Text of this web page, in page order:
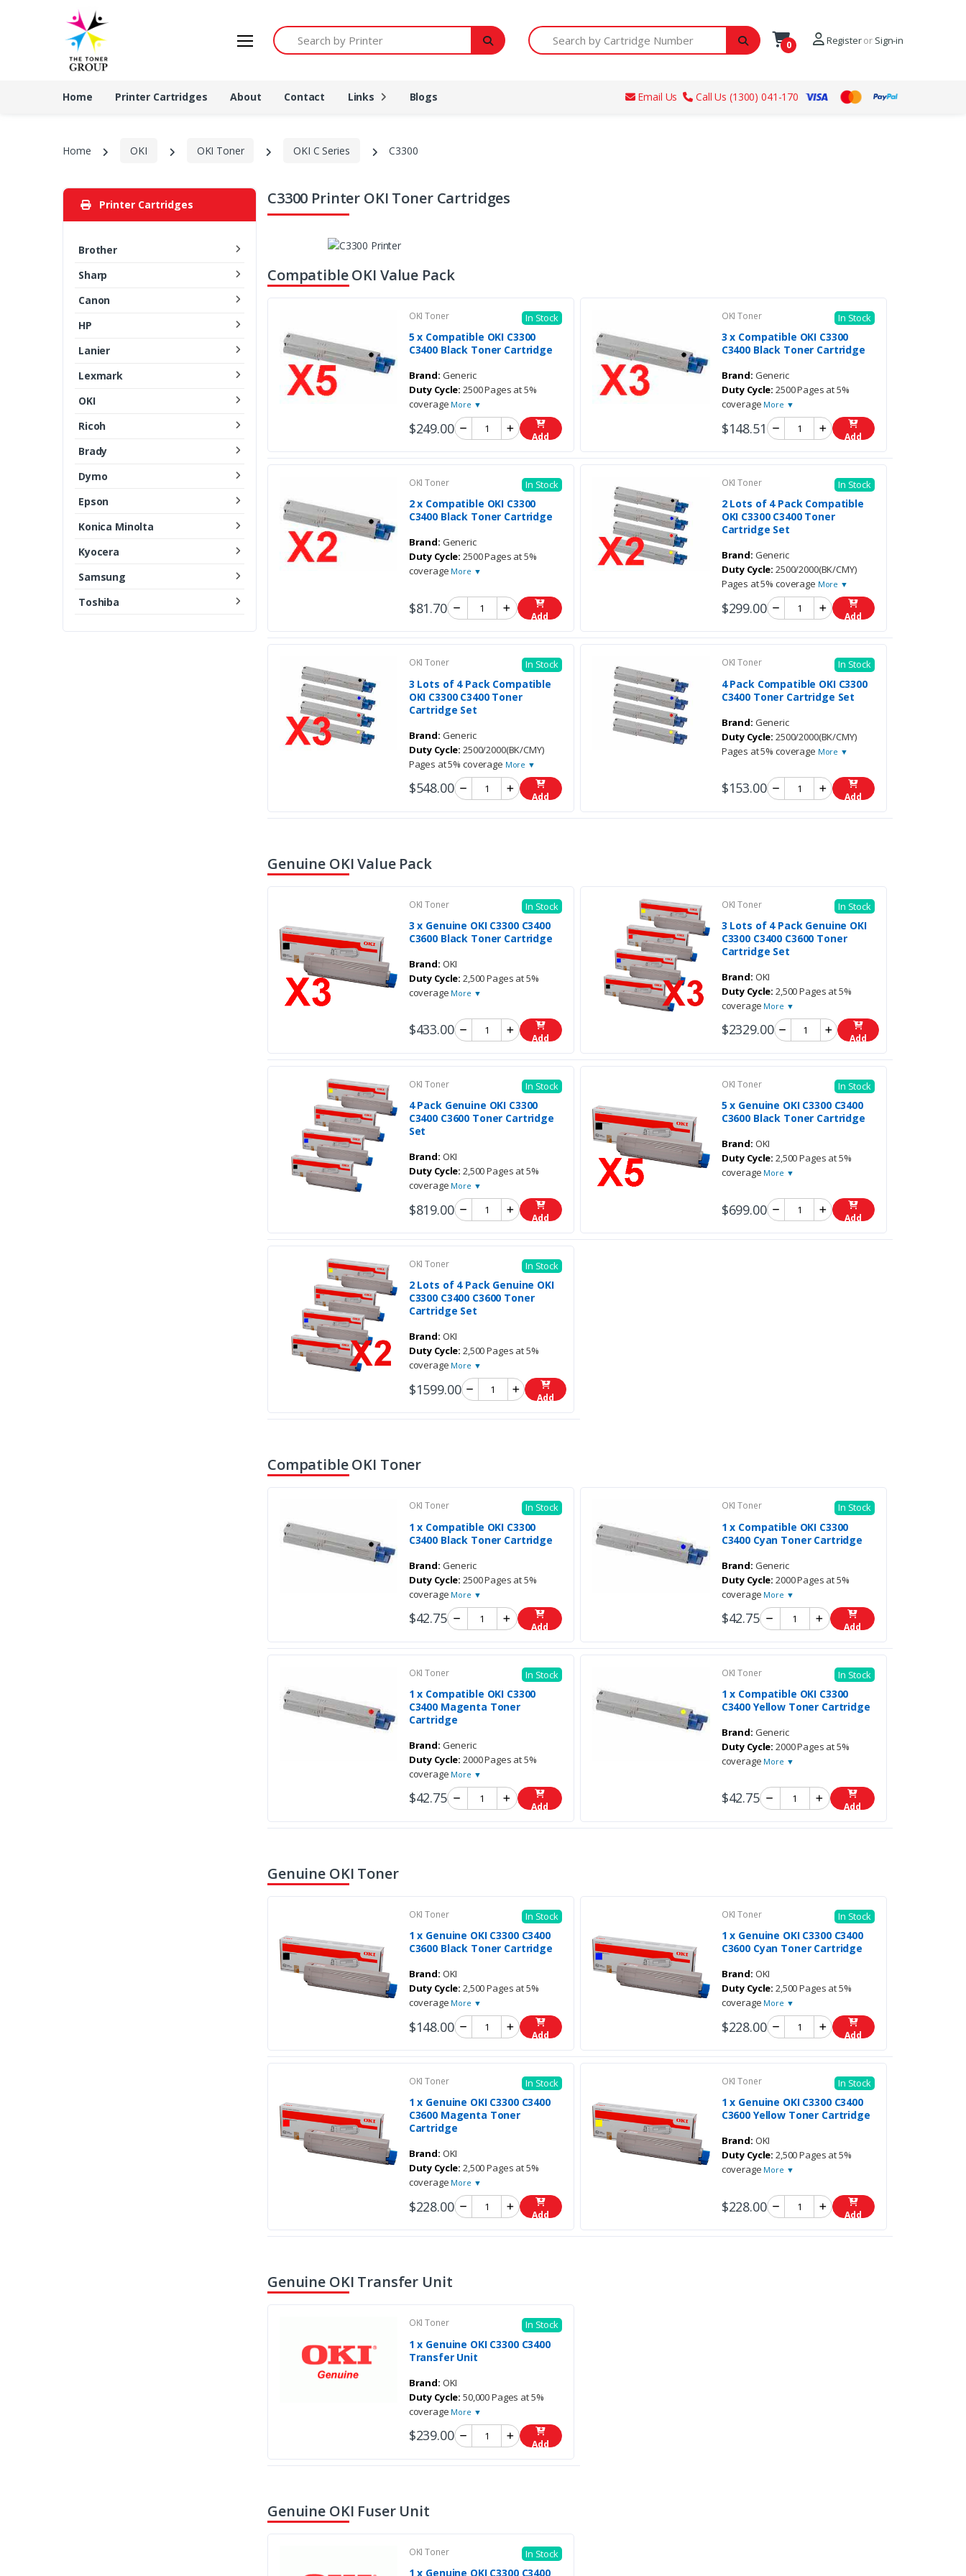
Search by Printer Search by Cartridge Number
0 Registeror Sign-in
Home Printer Cartridges About Contact Links Blogs Email Us Call Us (1300) 041-170
Home OKI OKI Toner OKI C Series C3300
Printer Cartridges
Brother
Sharp
Canon
HP
Lanier
Lexmark
OKI
Ricoh
Brady
Dymo
Epson
Konica Minolta
Kyocera
Samsung
Toshiba
C3300 Printer OKI Toner Cartridges
Compatible OKI Value Pack
OKI Toner In Stock
5 x Compatible OKI C3300
C3400 Black Toner Cartridge
Brand: Generic
Duty Cycle: 2500 Pages at 5%
coverage More ▼
$249.00 Add
OKI Toner In Stock
3 x Compatible OKI C3300
C3400 Black Toner Cartridge
Brand: Generic
Duty Cycle: 2500 Pages at 5%
coverage More ▼
$148.51 Add
OKI Toner In Stock
2 x Compatible OKI C3300
C3400 Black Toner Cartridge
Brand: Generic
Duty Cycle: 2500 Pages at 5%
coverage More ▼
$81.70 Add
OKI Toner In Stock
2 Lots of 4 Pack Compatible
OKI C3300 C3400 Toner
Cartridge Set
Brand: Generic
Duty Cycle: 2500/2000(BK/CMY)
Pages at 5% coverage More ▼
$299.00 Add
OKI Toner In Stock
3 Lots of 4 Pack Compatible
OKI C3300 C3400 Toner
Cartridge Set
Brand: Generic
Duty Cycle: 2500/2000(BK/CMY)
Pages at 5% coverage More ▼
$548.00 Add
OKI Toner In Stock
4 Pack Compatible OKI C3300
C3400 Toner Cartridge Set
Brand: Generic
Duty Cycle: 2500/2000(BK/CMY)
Pages at 5% coverage More ▼
$153.00 Add
Genuine OKI Value Pack
OKI Toner In Stock
3 x Genuine OKI C3300 C3400
C3600 Black Toner Cartridge
Brand: OKI
Duty Cycle: 2,500 Pages at 5%
coverage More ▼
$433.00 Add
OKI Toner In Stock
3 Lots of 4 Pack Genuine OKI
C3300 C3400 C3600 Toner
Cartridge Set
Brand: OKI
Duty Cycle: 2,500 Pages at 5%
coverage More ▼
$2329.00 Add
OKI Toner In Stock
4 Pack Genuine OKI C3300
C3400 C3600 Toner Cartridge
Set
Brand: OKI
Duty Cycle: 2,500 Pages at 5%
coverage More ▼
$819.00 Add
OKI Toner In Stock
5 x Genuine OKI C3300 C3400
C3600 Black Toner Cartridge
Brand: OKI
Duty Cycle: 2,500 Pages at 5%
coverage More ▼
$699.00 Add
OKI Toner In Stock
2 Lots of 4 Pack Genuine OKI
C3300 C3400 C3600 Toner
Cartridge Set
Brand: OKI
Duty Cycle: 2,500 Pages at 5%
coverage More ▼
$1599.00 Add
Compatible OKI Toner
OKI Toner In Stock
1 x Compatible OKI C3300
C3400 Black Toner Cartridge
Brand: Generic
Duty Cycle: 2500 Pages at 5%
coverage More ▼
$42.75 Add
OKI Toner In Stock
1 x Compatible OKI C3300
C3400 Cyan Toner Cartridge
Brand: Generic
Duty Cycle: 2000 Pages at 5%
coverage More ▼
$42.75 Add
OKI Toner In Stock
1 x Compatible OKI C3300
C3400 Magenta Toner
Cartridge
Brand: Generic
Duty Cycle: 2000 Pages at 5%
coverage More ▼
$42.75 Add
OKI Toner In Stock
1 x Compatible OKI C3300
C3400 Yellow Toner Cartridge
Brand: Generic
Duty Cycle: 2000 Pages at 5%
coverage More ▼
$42.75 Add
Genuine OKI Toner
OKI Toner In Stock
1 x Genuine OKI C3300 C3400
C3600 Black Toner Cartridge
Brand: OKI
Duty Cycle: 2,500 Pages at 5%
coverage More ▼
$148.00 Add
OKI Toner In Stock
1 x Genuine OKI C3300 C3400
C3600 Cyan Toner Cartridge
Brand: OKI
Duty Cycle: 2,500 Pages at 5%
coverage More ▼
$228.00 Add
OKI Toner In Stock
1 x Genuine OKI C3300 C3400
C3600 Magenta Toner
Cartridge
Brand: OKI
Duty Cycle: 2,500 Pages at 5%
coverage More ▼
$228.00 Add
OKI Toner In Stock
1 x Genuine OKI C3300 C3400
C3600 Yellow Toner Cartridge
Brand: OKI
Duty Cycle: 2,500 Pages at 5%
coverage More ▼
$228.00 Add
Genuine OKI Transfer Unit
OKI Toner In Stock
1 x Genuine OKI C3300 C3400
Transfer Unit
Brand: OKI
Duty Cycle: 50,000 Pages at 5%
coverage More ▼
$239.00 Add
Genuine OKI Fuser Unit
OKI Toner In Stock
1 x Genuine OKI C3300 C3400